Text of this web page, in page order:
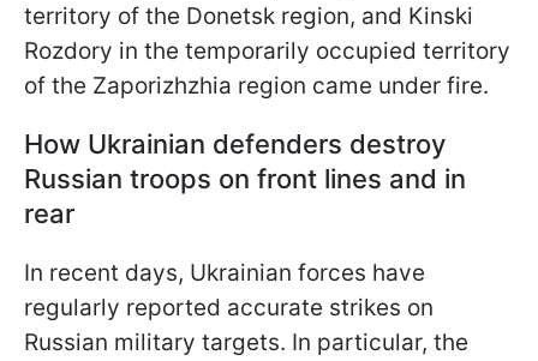
territory of the Donetsk region, and Kinski
Rozdory in the temporarily occupied territory
of the Zaporizhzhia region came under fire.
How Ukrainian defenders destroy
Russian troops on front lines and in
rear
In recent days, Ukrainian forces have
regularly reported accurate strikes on
Russian military targets. In particular, the